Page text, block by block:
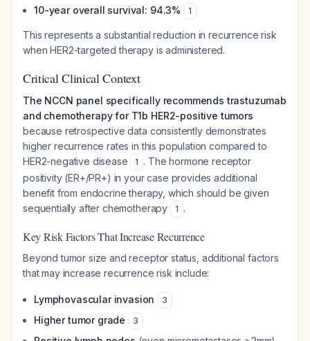
10-year overall survival: 94.3%
1
This represents a substantial reduction in recurrence risk
when HER2-targeted therapy is administered.
Critical Clinical Context
The NCCN panel specifically recommends trastuzumab
and chemotherapy for T1b HER2-positive tumors
because retrospective data consistently demonstrates
higher recurrence rates in this population compared to
HER2-negative disease
1 . The hormone receptor
positivity (ER+/PR+) in your case provides additional
benefit from endocrine therapy, which should be given
sequentially after chemotherapy
1 .
Key Risk Factors That Increase Recurrence
Beyond tumor size and receptor status, additional factors
that may increase recurrence risk include:
Lymphovascular invasion 3
Higher tumor grade 3